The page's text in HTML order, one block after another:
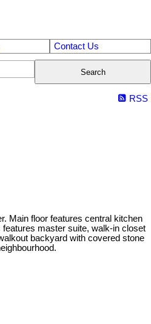
Contact Us
Search
RSS
Main floor features central kitchen
master suite, walk-in closet
backyard with covered stone